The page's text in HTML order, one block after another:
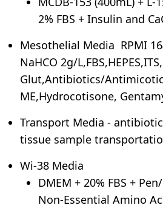
2% FBS + Insulin and
Mesothelial Media RPMI
NaHCO 2g/
Glut,Antibiotics/
ME,Hydrocotisone,
Transport Media -
tissue sample
Wi-38 Media
DMEM + 20% FBS +
Non-Essential Amino